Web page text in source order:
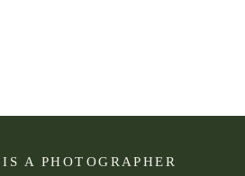
A PHOTOGRAPHER